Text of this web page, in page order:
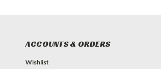
ACCOUNTS & ORDERS
Wishlist